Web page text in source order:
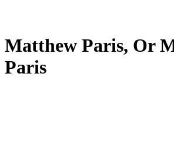
Matthew Paris, Or
Paris